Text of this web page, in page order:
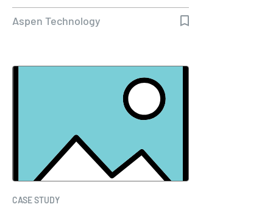
Aspen Technology
CASE STUDY